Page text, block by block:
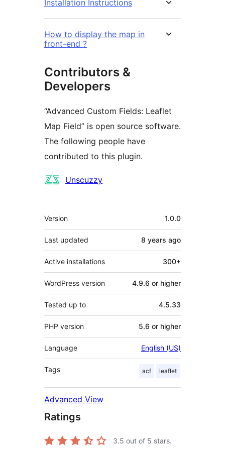
Installation Instructions
How to display the map in
front-end ?
Contributors &
Developers
“Advanced Custom Fields: Leaflet
Map Field” is open source software.
The following people have
contributed to this plugin.
Contributors
Unscuzzy
Meta
Version 1.0.0
Last updated 8 years ago
Active installations 300+
WordPress version 4.9.6 or higher
Tested up to 4.5.33
PHP version 5.6 or higher
Language English (US)
Tags acf leaflet
Advanced View
Ratings
3.5 out of 5 stars.